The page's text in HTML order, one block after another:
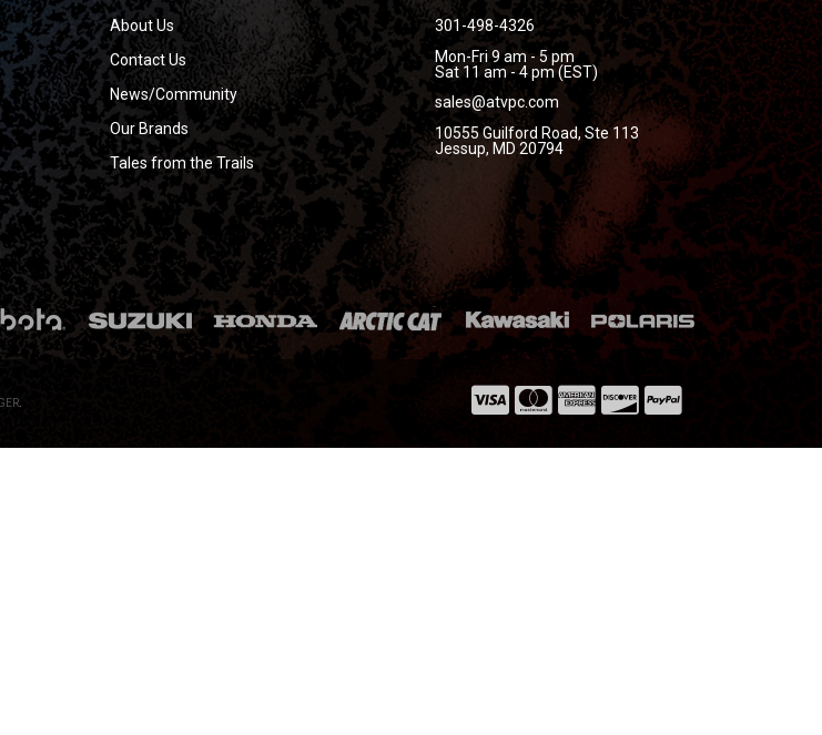
About Us
Contact Us
News/Community
Our Brands
Tales from the Trails
301-498-4326
Mon-Fri 9 am - 5 pm
Sat 11 am - 4 pm (EST)
sales@atvpc.com
10555 Guilford Road, Ste 113
Jessup, MD 20794
.